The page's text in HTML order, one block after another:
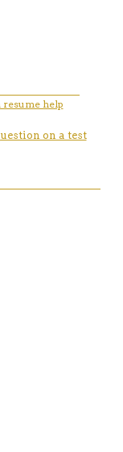
resume help
on a test